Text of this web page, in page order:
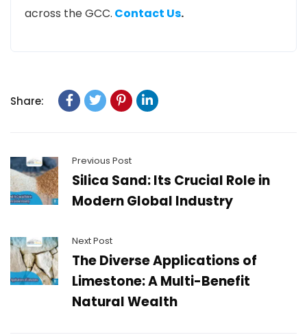
across the GCC. Contact Us.
Share:
Previous Post
Silica Sand: Its Crucial Role in
Modern Global Industry
Next Post
The Diverse Applications of
Limestone: A Multi-Benefit
Natural Wealth